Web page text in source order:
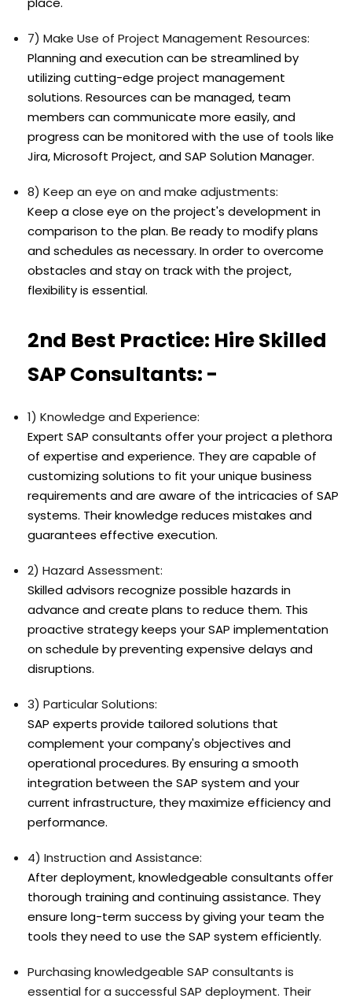
7) Make Use of Project Management Resources:
Planning and execution can be streamlined by
utilizing cutting-edge project management
solutions. Resources can be managed, team
members can communicate more easily, and
progress can be monitored with the use of tools like
Jira, Microsoft Project, and SAP Solution Manager.
8) Keep an eye on and make adjustments:
Keep a close eye on the project's development in
comparison to the plan. Be ready to modify plans
and schedules as necessary. In order to overcome
obstacles and stay on track with the project,
flexibility is essential.
2nd Best Practice: Hire Skilled
SAP Consultants: -
1) Knowledge and Experience:
Expert SAP consultants offer your project a plethora
of expertise and experience. They are capable of
customizing solutions to fit your unique business
requirements and are aware of the intricacies of SAP
systems. Their knowledge reduces mistakes and
guarantees effective execution.
2) Hazard Assessment:
Skilled advisors recognize possible hazards in
advance and create plans to reduce them. This
proactive strategy keeps your SAP implementation
on schedule by preventing expensive delays and
disruptions.
3) Particular Solutions:
SAP experts provide tailored solutions that
complement your company's objectives and
operational procedures. By ensuring a smooth
integration between the SAP system and your
current infrastructure, they maximize efficiency and
performance.
4) Instruction and Assistance:
After deployment, knowledgeable consultants offer
thorough training and continuing assistance. They
ensure long-term success by giving your team the
tools they need to use the SAP system efficiently.
Purchasing knowledgeable SAP consultants is
essential for a successful SAP deployment. Their